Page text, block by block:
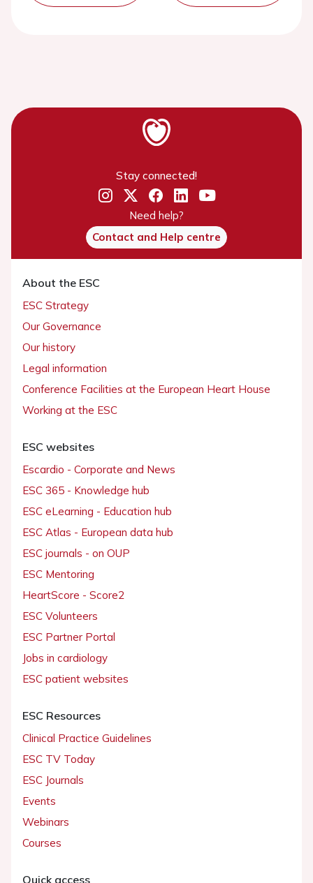
Stay connected!
Need help?
Contact and Help centre
About the ESC
ESC Strategy
Our Governance
Our history
Legal information
Conference Facilities at the European Heart House
Working at the ESC
ESC websites
Escardio - Corporate and News
ESC 365 - Knowledge hub
ESC eLearning - Education hub
ESC Atlas - European data hub
ESC journals - on OUP
ESC Mentoring
HeartScore - Score2
ESC Volunteers
ESC Partner Portal
Jobs in cardiology
ESC patient websites
ESC Resources
Clinical Practice Guidelines
ESC TV Today
ESC Journals
Events
Webinars
Courses
Quick access